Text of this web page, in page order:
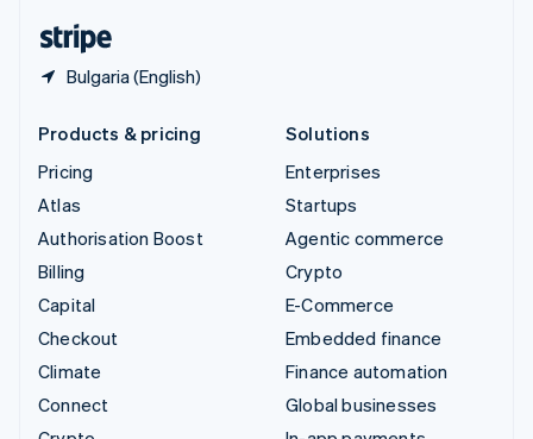
Bulgaria (English)
Products & pricing
Pricing
Atlas
Authorisation Boost
Billing
Capital
Checkout
Climate
Connect
Solutions
Enterprises
Startups
Agentic commerce
Crypto
E-Commerce
Embedded finance
Finance automation
Global businesses